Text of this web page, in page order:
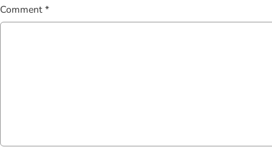
Comment*